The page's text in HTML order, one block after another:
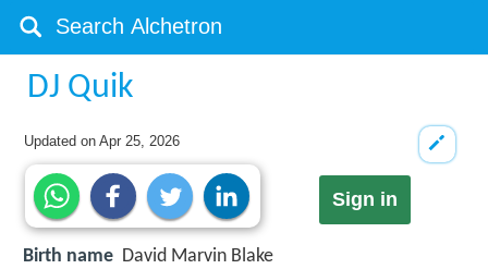
DJ Quik
Updated onApr 25, 2026
Sign in
Birth name David Marvin Blake